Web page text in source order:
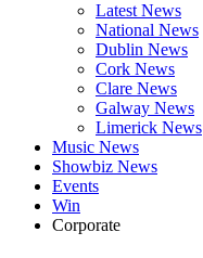
Latest News
National News
Dublin News
Cork News
Clare News
Galway News
Limerick News
Music News
Showbiz News
Events
Win
Corporate